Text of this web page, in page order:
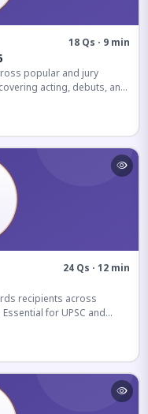
18 Qs · 9 min
popular and jury
acting, debuts, and
24 Qs · 12 min
recipients across
for UPSC and